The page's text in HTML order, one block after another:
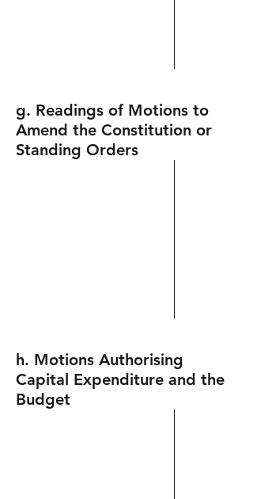
g. Readings of Motions to
Amend the Constitution or
Standing Orders
h. Motions Authorising
Capital Expenditure and the
Budget